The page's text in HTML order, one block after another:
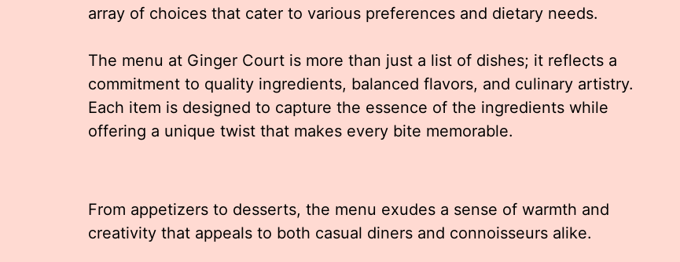
array of choices that cater to various preferences and dietary needs.
The menu at Ginger Court is more than just a list of dishes; it reflects a
commitment to quality ingredients, balanced flavors, and culinary artistry.
Each item is designed to capture the essence of the ingredients while
offering a unique twist that makes every bite memorable.
From appetizers to desserts, the menu exudes a sense of warmth and
creativity that appeals to both casual diners and connoisseurs alike.